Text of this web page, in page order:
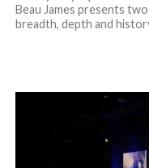
Beau James presents
breadth, depth and